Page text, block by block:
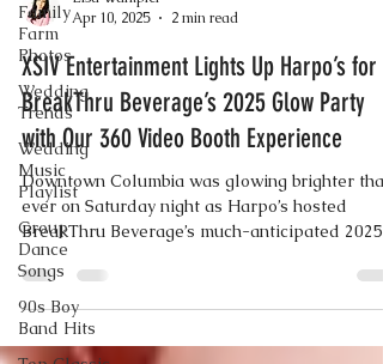
Family
Farm
Photos
Wedding
Trends
Wedding
Music
Playlist
Group
Dance
Songs
90s Boy
Band Hits
Lisa Wampler
Apr 10, 2025
2 min read
XSIV Entertainment Lights Up Harpo’s for
BreakThru Beverage’s 2025 Glow Party
with Our 360 Video Booth Experience
Downtown Columbia was glowing brighter than
ever on Saturday night as Harpo’s hosted
BreakThru Beverage’s much-anticipated 2025
Glow Party — and XSIV Entertainment was
front and center, delivering the energy,